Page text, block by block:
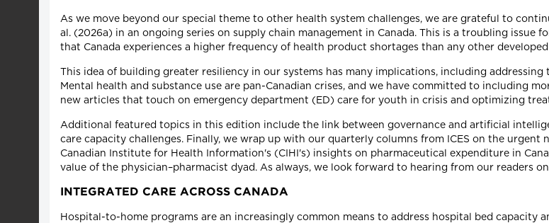
As we move beyond our special theme to other health system challenges, we are grateful to
al. (2026a) in an ongoing series on supply chain management in Canada. This is a troubling issue
that Canada experiences a higher frequency of health product shortages than any other
This idea of building greater resiliency in our systems has many implications, including
Mental health and substance use are pan-Canadian crises, and we have committed to including
new articles that touch on emergency department (ED) care for youth in crisis and optimizing
Additional featured topics in this edition include the link between governance and artificial
care capacity challenges. Finally, we wrap up with our quarterly columns from ICES on the
Canadian Institute for Health Information's (CIHI's) insights on pharmaceutical expenditure in
value of the physician–pharmacist dyad. As always, we look forward to hearing from our readers
INTEGRATED CARE ACROSS CANADA
Hospital-to-home programs are an increasingly common means to address hospital bed capacity